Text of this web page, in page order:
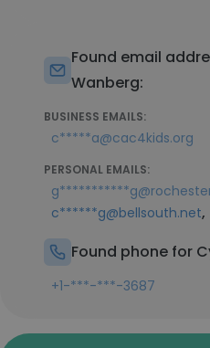
Found email
Wanberg:
BUSINESS EMAILS:
c*****a@cac4kids.org
PERSONAL EMAILS:
c******g@bellsouth.net,
Found phone for
+1-***-***-3687